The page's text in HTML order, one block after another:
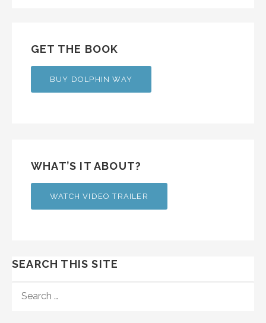
GET THE BOOK
BUY DOLPHIN WAY
WHAT’S IT ABOUT?
WATCH VIDEO TRAILER
SEARCH THIS SITE
FOR: